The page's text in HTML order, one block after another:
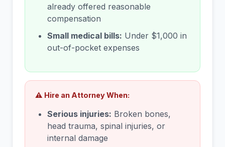
already offered reasonable
compensation
Small medical bills: Under $1,000 in
out-of-pocket expenses
⚠️ Hire an Attorney When:
Serious injuries: Broken bones,
head trauma, spinal injuries, or
internal damage